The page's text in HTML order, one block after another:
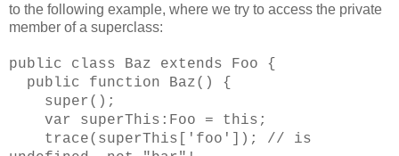
to the following example, where we try to access the private
member of a superclass:
public class Baz extends Foo {
public function Baz() {
super();
var superThis:Foo = this;
trace(superThis['foo']); // is